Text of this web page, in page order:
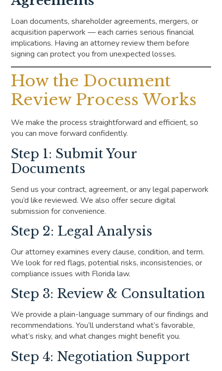
Loan documents, shareholder agreements, mergers, or
acquisition paperwork — each carries serious financial
implications. Having an attorney review them before
signing can protect you from unexpected losses.
How the Document
Review Process Works
We make the process straightforward and efficient, so
you can move forward confidently.
Step 1: Submit Your
Documents
Send us your contract, agreement, or any legal paperwork
you’d like reviewed. We also offer secure digital
submission for convenience.
Step 2: Legal Analysis
Our attorney examines every clause, condition, and term.
We look for red flags, potential risks, inconsistencies, or
compliance issues with Florida law.
Step 3: Review & Consultation
We provide a plain-language summary of our findings and
recommendations. You’ll understand what’s favorable,
what’s risky, and what changes might benefit you.
Step 4: Negotiation Support